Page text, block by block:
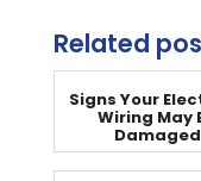
Related
Signs Your
Wiring May
Damaged